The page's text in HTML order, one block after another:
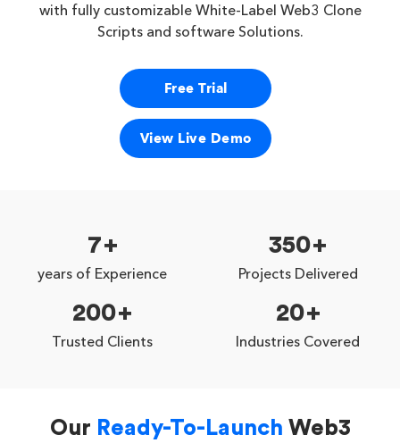
with fully customizable White-Label Web3 Clone
Scripts and software Solutions.
Free Trial
View Live Demo
7
years of Experience
350
Projects Delivered
200
Trusted Clients
20
Industries Covered
Our Ready-To-Launch Web3